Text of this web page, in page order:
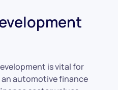
is vital for
an automotive finance